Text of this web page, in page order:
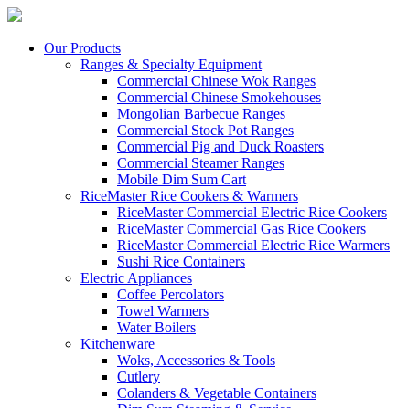
Our Products
Ranges & Specialty Equipment
Commercial Chinese Wok Ranges
Commercial Chinese Smokehouses
Mongolian Barbecue Ranges
Commercial Stock Pot Ranges
Commercial Pig and Duck Roasters
Commercial Steamer Ranges
Mobile Dim Sum Cart
RiceMaster Rice Cookers & Warmers
RiceMaster Commercial Electric Rice Cookers
RiceMaster Commercial Gas Rice Cookers
RiceMaster Commercial Electric Rice Warmers
Sushi Rice Containers
Electric Appliances
Coffee Percolators
Towel Warmers
Water Boilers
Kitchenware
Woks, Accessories & Tools
Cutlery
Colanders & Vegetable Containers